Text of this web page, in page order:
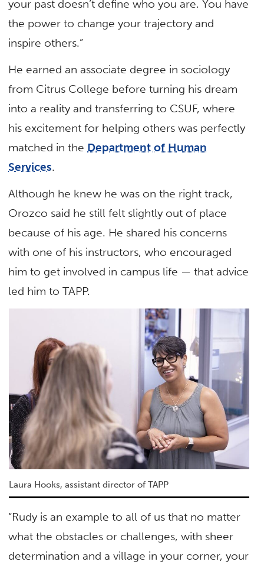
your past doesn’t define who you are. You have
the power to change your trajectory and
inspire others.”
He earned an associate degree in sociology
from Citrus College before turning his dream
into a reality and transferring to CSUF, where
his excitement for helping others was perfectly
matched in the Department of Human
Services.
Although he knew he was on the right track,
Orozco said he still felt slightly out of place
because of his age. He shared his concerns
with one of his instructors, who encouraged
him to get involved in campus life — that advice
led him to TAPP.
Laura Hooks, assistant director of TAPP
“Rudy is an example to all of us that no matter
what the obstacles or challenges, with sheer
determination and a village in your corner, your